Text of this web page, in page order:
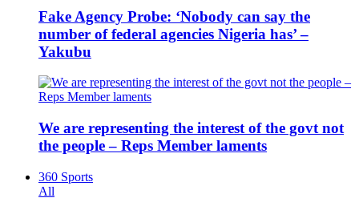
Fake Agency Probe: ‘Nobody can say the
number of federal agencies Nigeria has’ –
Yakubu
We are representing the interest of the govt not
the people – Reps Member laments
360 Sports
All